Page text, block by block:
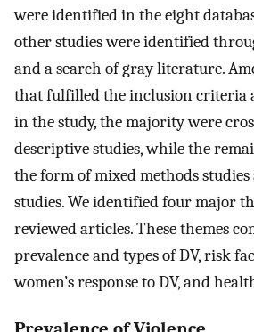
were identified in the eight
other studies were identified
and a search of gray literature.
that fulfilled the inclusion criteria
in the study, the majority were
descriptive studies, while the
the form of mixed methods
studies. We identified four major
reviewed articles. These themes
prevalence and types of DV, risk
women’s response to DV, and